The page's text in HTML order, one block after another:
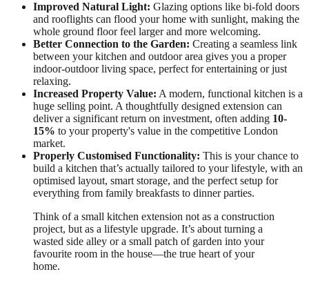
Improved Natural Light: Glazing options like bi-fold doors
and rooflights can flood your home with sunlight, making the
whole ground floor feel larger and more welcoming.
Better Connection to the Garden: Creating a seamless link
between your kitchen and outdoor area gives you a proper
indoor-outdoor living space, perfect for entertaining or just
relaxing.
Increased Property Value: A modern, functional kitchen is a
huge selling point. A thoughtfully designed extension can
deliver a significant return on investment, often adding 10-
15% to your property's value in the competitive London
market.
Properly Customised Functionality: This is your chance to
build a kitchen that’s actually tailored to your lifestyle, with an
optimised layout, smart storage, and the perfect setup for
everything from family breakfasts to dinner parties.
Think of a small kitchen extension not as a construction
project, but as a lifestyle upgrade. It’s about turning a
wasted side alley or a small patch of garden into your
favourite room in the house—the true heart of your
home.